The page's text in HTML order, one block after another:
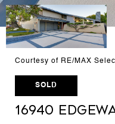
Courtesy of RE/MAX
SOLD
16940